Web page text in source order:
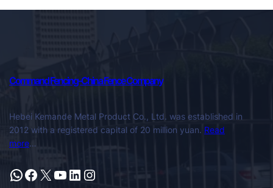
Command Fencing-China Fence Company
Hebei Kemande Metal Product Co., Ltd. was established in
2012 with a registered capital of 20 million yuan. Read
more…